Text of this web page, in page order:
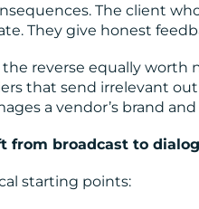
The client
They give honest
reverse equally worth
that send irrelevant
a vendor’s brand
from broadcast to
starting points: